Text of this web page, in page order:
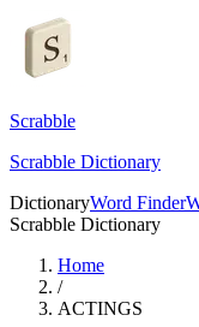
Scrabble
Scrabble Dictionary
DictionaryWord Finder
Scrabble Dictionary
Home
/
ACTINGS